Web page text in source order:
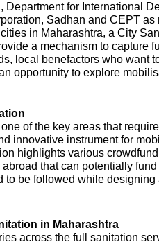
Department for International
Sadhan and CEPT as
in Maharashtra, a City
a mechanism to capture
local benefactors who want
opportunity to explore
of the key areas that
innovative instrument for
highlights various
that can potentially
to be followed while
in Maharashtra
across the full sanitation